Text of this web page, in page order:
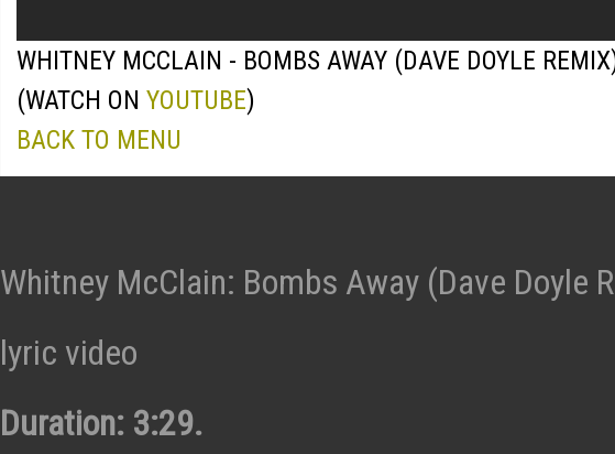
WHITNEY MCCLAIN - BOMBS AWAY (DAVE DOYLE
(WATCH ON YOUTUBE)
BACK TO MENU
Whitney McClain: Bombs Away (Dave Doyle
lyric video
Duration: 3:29.